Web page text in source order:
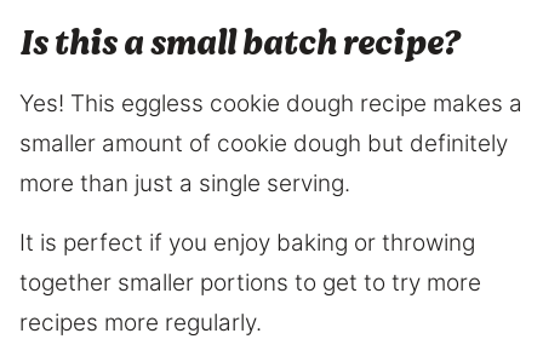
Is this a small batch recipe?
Yes! This eggless cookie dough recipe makes a
smaller amount of cookie dough but definitely
more than just a single serving.
It is perfect if you enjoy baking or throwing
together smaller portions to get to try more
recipes more regularly.